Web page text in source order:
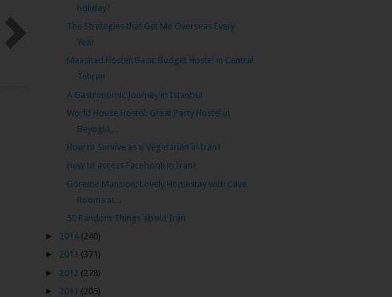
holiday?
The Strategies that Get Me Overseas Every
Year
Maashad Hostel: Basic Budget Hostel in Central
Tehran
A Gastronomic Journey in Istanbul
World House Hostel: Great Party Hostel in
Beyoglu,...
How to Survive as a Vegetarian in Iran?
How to access Facebook in Iran?
Goreme Mansion: Lovely Homestay with Cave
Rooms at...
50 Random Things about Iran
► 2014 (240)
► 2013 (371)
►
2012 (278)
►
2011 (205)